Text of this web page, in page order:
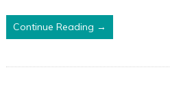
Continue Reading →